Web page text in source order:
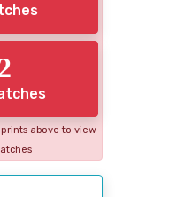
above to view